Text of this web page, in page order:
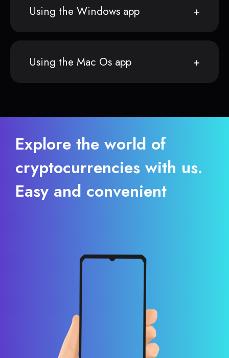
Using the Windows app
Using the Mac Os app
Explore the world of
cryptocurrencies with us.
Easy and convenient